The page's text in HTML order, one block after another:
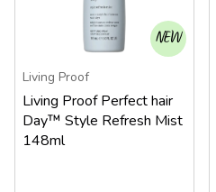
NEW
Living Proof
Living Proof Perfect hair
Day™ Style Refresh Mist
148ml